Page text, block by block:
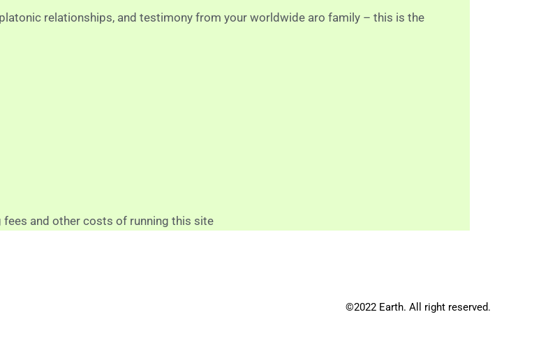
relationships, and testimony from your worldwide aro family – this is the
and other costs of running this site
©2022 Earth. All right reserved.